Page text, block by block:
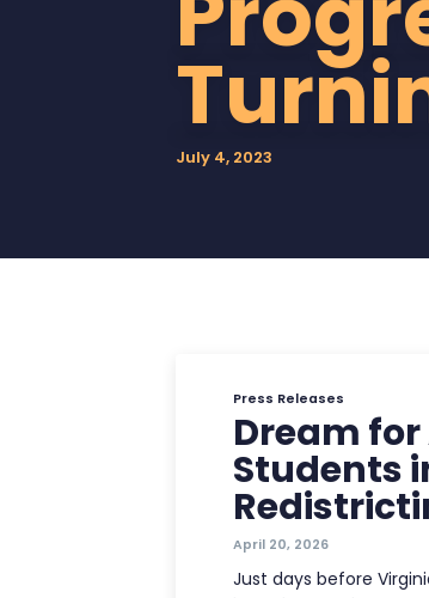
Point
USA
July 4, 2023
Press Releases
Dream for
Students
April 20, 2026
Just days before